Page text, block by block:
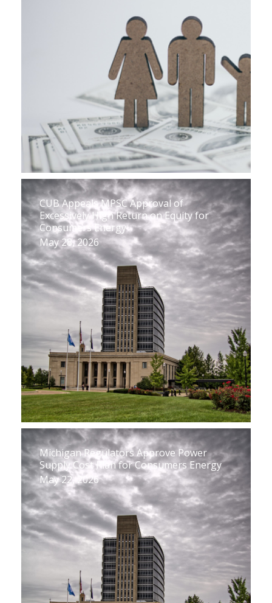
CUB Appeals MPSC Approval of
Excessively High Return on Equity for
Consumers Energy
May 28, 2026
Michigan Regulators Approve Power
Supply Cost Plan for Consumers Energy
May 22, 2026